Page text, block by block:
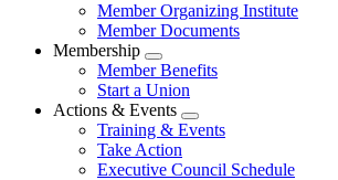
Member Organizing Institute
Member Documents
Membership
Expand
menu
Member Benefits
Start a Union
Actions & Events
Expand
menu
Training & Events
Take Action
Executive Council Schedule